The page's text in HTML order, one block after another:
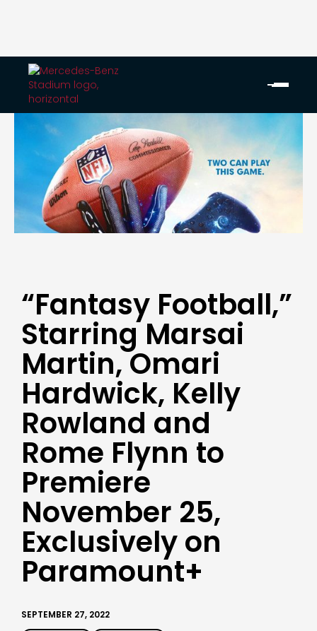
“Fantasy Football,”
Starring Marsai
Martin, Omari
Hardwick, Kelly
Rowland and
Rome Flynn to
Premiere
November 25,
Exclusively on
Paramount+
SEPTEMBER 27, 2022